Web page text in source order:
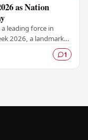
as Nation
leading force in
2026, a landmark
1